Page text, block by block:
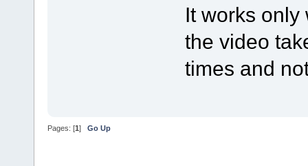
It works only
the video
times and
Pages: [1] Go Up